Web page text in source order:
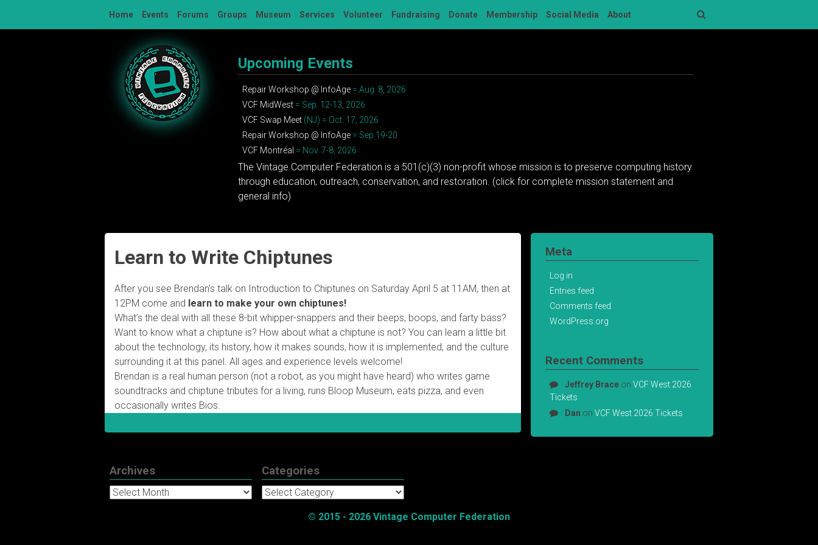
Home Events Forums Groups Museum Services Volunteer Fundraising Donate Membership Social Media About
Upcoming Events
Repair Workshop @ InfoAge = Aug. 8, 2026
VCF MidWest = Sep. 12-13, 2026
VCF Swap Meet (NJ) = Oct. 17, 2026
Repair Workshop @ InfoAge = Sep 19-20
VCF Montréal = Nov. 7-8, 2026
The Vintage Computer Federation is a 501(c)(3) non-profit whose mission is to preserve computing history
through education, outreach, conservation, and restoration. (click for complete mission statement and
general info)
Learn to Write Chiptunes
After you see Brendan’s talk on Introduction to Chiptunes on Saturday April 5 at 11AM, then at
12PM come and learn to make your own chiptunes!
What’s the deal with all these 8-bit whipper-snappers and their beeps, boops, and farty bass?
Want to know what a chiptune is? How about what a chiptune is not? You can learn a little bit
about the technology, its history, how it makes sounds, how it is implemented, and the culture
surrounding it at this panel. All ages and experience levels welcome!
Brendan is a real human person (not a robot, as you might have heard) who writes game
soundtracks and chiptune tributes for a living, runs Bloop Museum, eats pizza, and even
occasionally writes Bios.
Meta
Log in
Entries feed
Comments feed
WordPress.org
Recent Comments
Jeffrey Brace onVCF West 2026
Tickets
Dan onVCF West 2026 Tickets
Archives
Archives
Categories
Categories
© 2015 - 2026 Vintage Computer Federation